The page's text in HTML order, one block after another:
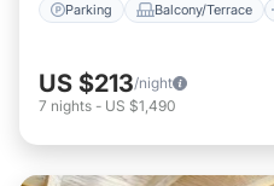
Parking Balcony/Terrace
US $213/night
7 nights - US $1,490